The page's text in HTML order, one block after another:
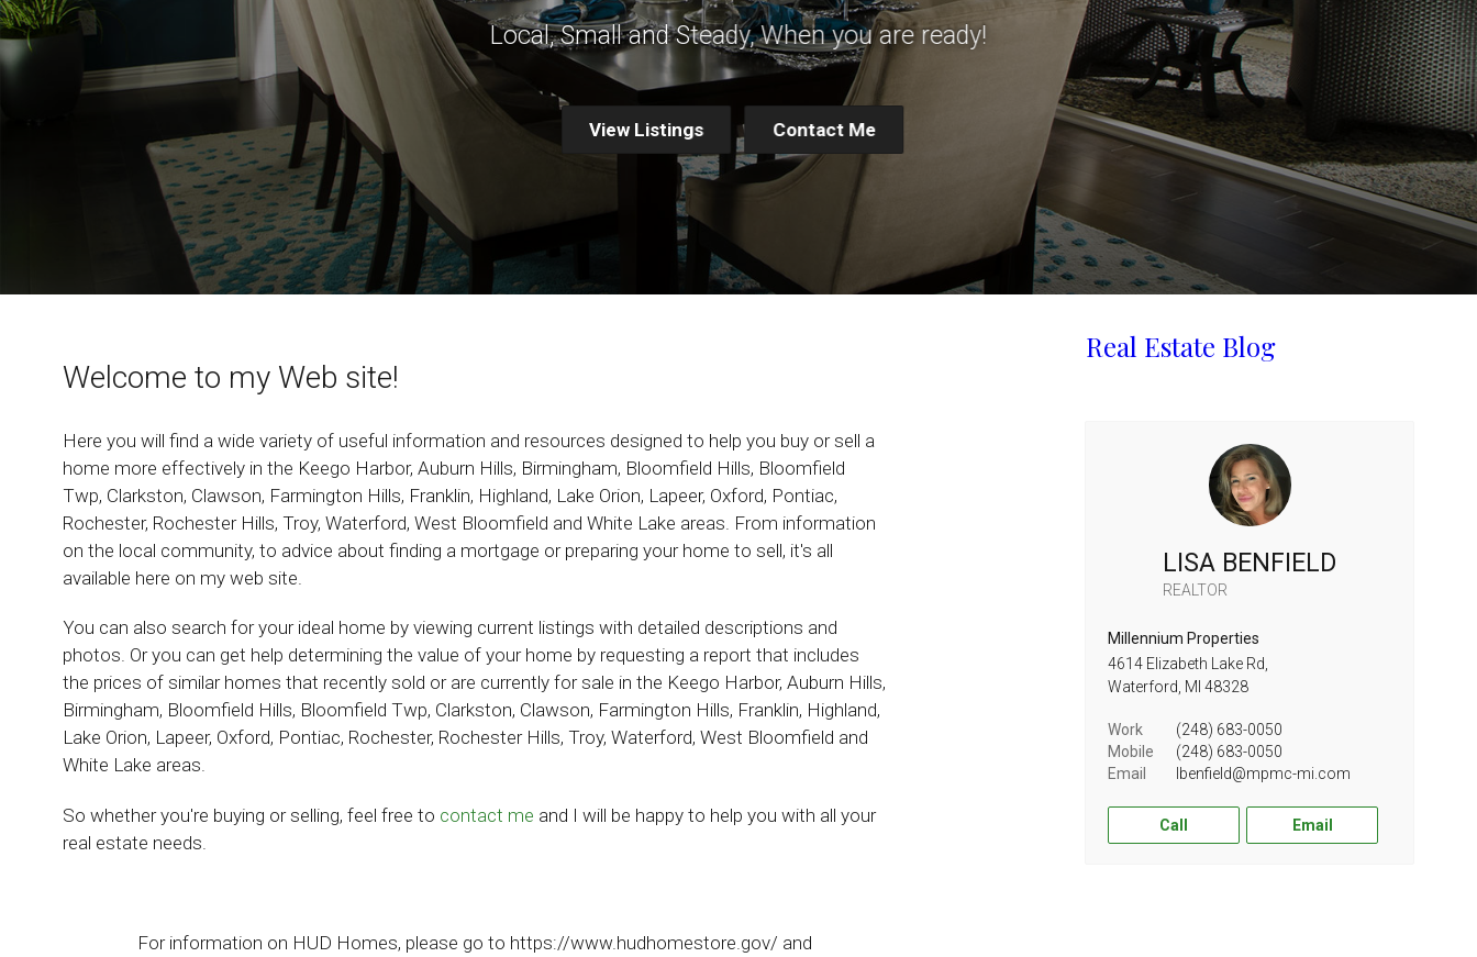
Local, Small and Steady, When you are ready!
View Listings Contact Me
Welcome to my Web site!
Here you will find a wide variety of useful information and resources designed to help you buy or sell a
home more effectively in the Keego Harbor, Auburn Hills, Birmingham, Bloomfield Hills, Bloomfield
Twp, Clarkston, Clawson, Farmington Hills, Franklin, Highland, Lake Orion, Lapeer, Oxford, Pontiac,
Rochester, Rochester Hills, Troy, Waterford, West Bloomfield and White Lake areas. From information
on the local community, to advice about finding a mortgage or preparing your home to sell, it's all
available here on my web site.
You can also search for your ideal home by viewing current listings with detailed descriptions and
photos. Or you can get help determining the value of your home by requesting a report that includes
the prices of similar homes that recently sold or are currently for sale in the Keego Harbor, Auburn Hills,
Birmingham, Bloomfield Hills, Bloomfield Twp, Clarkston, Clawson, Farmington Hills, Franklin, Highland,
Lake Orion, Lapeer, Oxford, Pontiac, Rochester, Rochester Hills, Troy, Waterford, West Bloomfield and
White Lake areas.
So whether you're buying or selling, feel free to contact me and I will be happy to help you with all your
real estate needs.
For information on HUD Homes, please go to https://www.hudhomestore.gov/ and
Real Estate Blog
LISA BENFIELD
REALTOR
Millennium Properties
4614 Elizabeth Lake Rd,
Waterford, MI 48328
Work
(248) 683-0050
Mobile
(248) 683-0050
Email
lbenfield@mpmc-mi.com
Call Email